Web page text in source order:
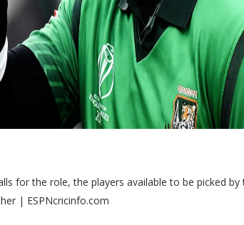
for the role, the players available to be picked
| ESPNcricinfo.com